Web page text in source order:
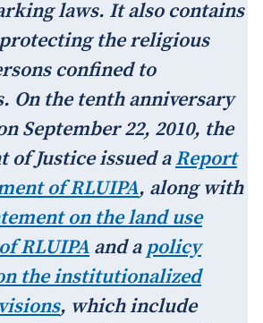
laws. It also contains
the religious
confined to
On the tenth anniversary
September 22, 2010, the
of Justice issued aReport
of RLUIPA, along with
on the land use
RLUIPA and a policy
the institutionalized
, which include